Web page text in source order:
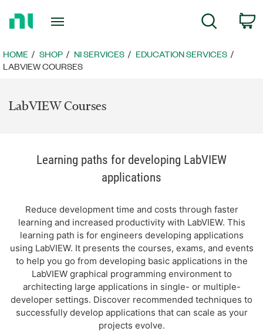
Page
Search
HOME SHOP NI SERVICES
EDUCATION SERVICES
LABVIEW COURSES
LabVIEW Courses
Learning paths for developing LabVIEW
applications
Reduce development time and costs through faster
learning and increased productivity with LabVIEW. This
learning path is for engineers developing applications
using LabVIEW. It presents the courses, exams, and events
to help you go from developing basic applications in the
LabVIEW graphical programming environment to
architecting large applications in single- or multiple-
developer settings. Discover recommended techniques to
successfully develop applications that can scale as your
projects evolve.